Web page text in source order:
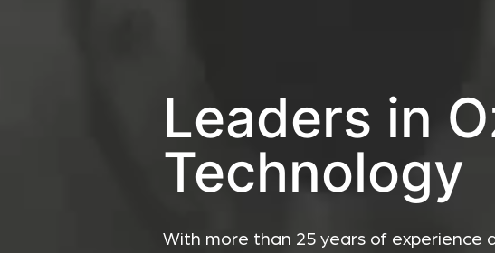
Leaders in
Technology
With more than 25 years of experience